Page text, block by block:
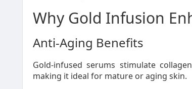
Why Gold Infusion
Anti-Aging Benefits
Gold-infused serums stimulate
making it ideal for mature or aging skin.